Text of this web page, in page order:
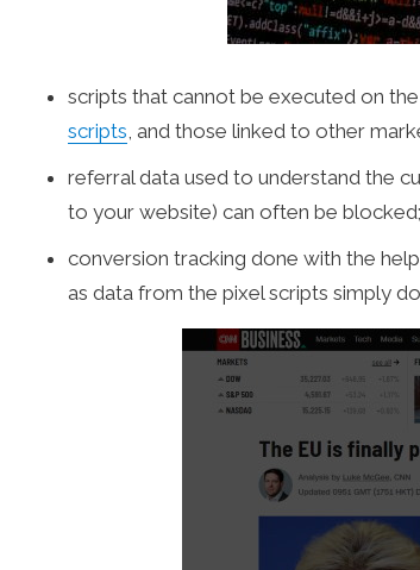
scripts that cannot be executed on
scripts , and those linked to other
referral data used to understand the
to your website) can often be blocked;
conversion tracking done with the
as data from the pixel scripts simply